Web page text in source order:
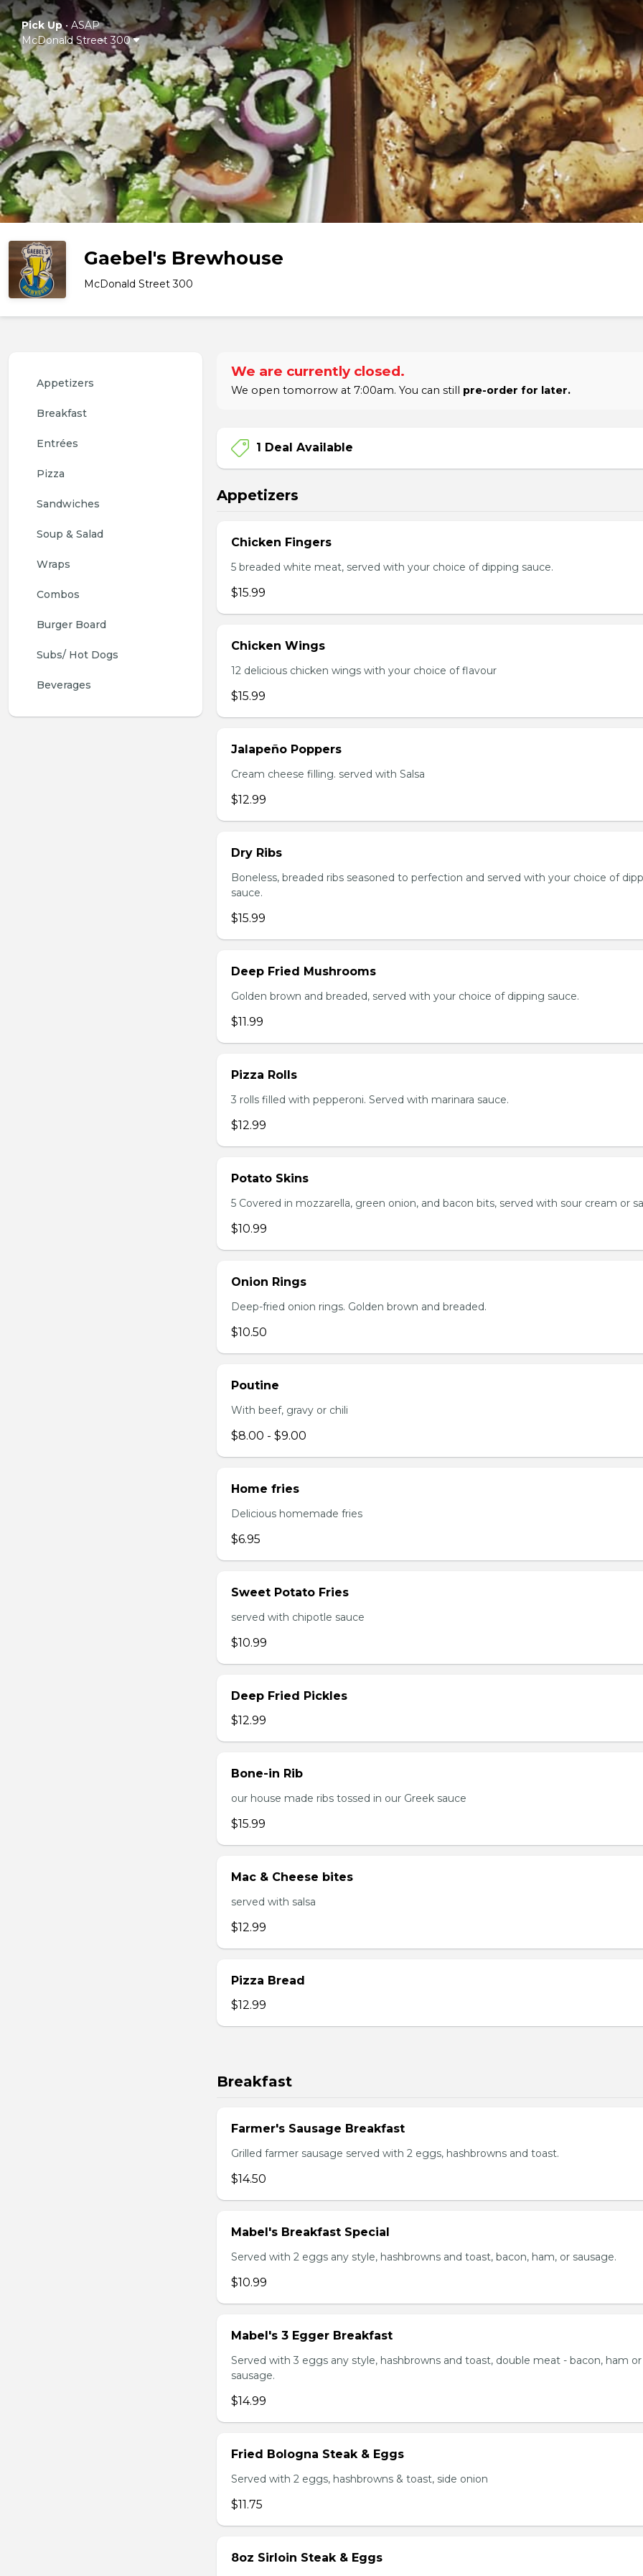
Pick Up• ASAP
McDonald Street 300
Gaebel's Brewhouse
McDonald Street 300
Appetizers
Breakfast
Entrées
Pizza
Sandwiches
Soup & Salad
Wraps
Combos
Burger Board
Subs/ Hot Dogs
Beverages
We are currently closed.
We open tomorrow at 7:00am. You can still pre-order for later.
1 Deal Available
Appetizers
Chicken Fingers
5 breaded white meat, served with your choice of dipping sauce.
$15.99
Chicken Wings
12 delicious chicken wings with your choice of flavour
$15.99
Jalapeño Poppers
Cream cheese filling. served with Salsa
$12.99
Dry Ribs
Boneless, breaded ribs seasoned to perfection and served with your choice of
sauce.
$15.99
Deep Fried Mushrooms
Golden brown and breaded, served with your choice of dipping sauce.
$11.99
Pizza Rolls
3 rolls filled with pepperoni. Served with marinara sauce.
$12.99
Potato Skins
5 Covered in mozzarella, green onion, and bacon bits, served with sour cream or
$10.99
Onion Rings
Deep-fried onion rings. Golden brown and breaded.
$10.50
Poutine
With beef, gravy or chili
$8.00 - $9.00
Home fries
Delicious homemade fries
$6.95
Sweet Potato Fries
served with chipotle sauce
$10.99
Deep Fried Pickles
$12.99
Bone-in Rib
our house made ribs tossed in our Greek sauce
$15.99
Mac & Cheese bites
served with salsa
$12.99
Pizza Bread
$12.99
Breakfast
Farmer's Sausage Breakfast
Grilled farmer sausage served with 2 eggs, hashbrowns and toast.
$14.50
Mabel's Breakfast Special
Served with 2 eggs any style, hashbrowns and toast, bacon, ham, or sausage.
$10.99
Mabel's 3 Egger Breakfast
Served with 3 eggs any style, hashbrowns and toast, double meat - bacon, ham or
sausage.
$14.99
Fried Bologna Steak & Eggs
Served with 2 eggs, hashbrowns & toast, side onion
$11.75
8oz Sirloin Steak & Eggs